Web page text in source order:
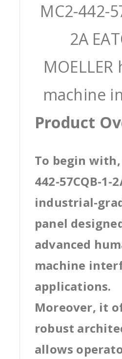
MC2-442-
2A
machine
Product
To begin with,
442-57CQB-1-
industrial-
panel
advanced
machine
applications.
Moreover, it
robust
allows